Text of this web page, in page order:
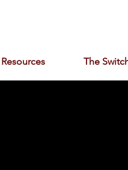
Resources The